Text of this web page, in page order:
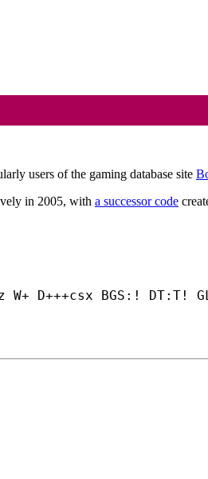
users of the gaming database site
in 2005, with a successor code
W+ D+++csx BGS:! DT:T!